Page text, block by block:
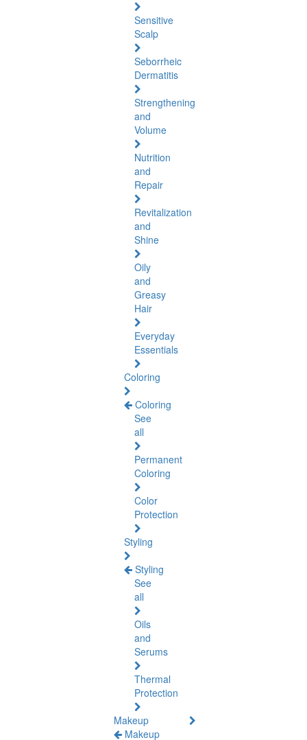
Sensitive
Scalp
Seborrheic
Dermatitis
Strengthening
and
Volume
Nutrition
and
Repair
Revitalization
and
Shine
Oily
and
Greasy
Hair
Everyday
Essentials
Coloring
Coloring
See
all
Permanent
Coloring
Color
Protection
Styling
Styling
See
all
Oils
and
Serums
Thermal
Protection
Makeup
Makeup